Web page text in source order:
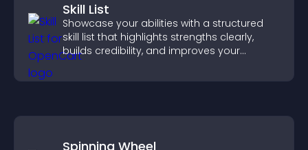
Skill List
Showcase your abilities with a structured
skill list that highlights strengths clearly,
builds credibility, and improves your
Spinning Wheel